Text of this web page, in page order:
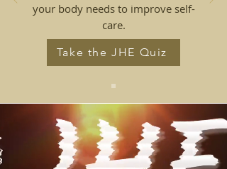
your body needs to improve self-
care.
Take the JHE Quiz